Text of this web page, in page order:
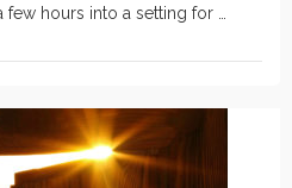
hours into a setting for …